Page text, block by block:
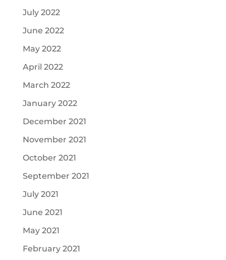
July 2022
June 2022
May 2022
April 2022
March 2022
January 2022
December 2021
November 2021
October 2021
September 2021
July 2021
June 2021
May 2021
February 2021